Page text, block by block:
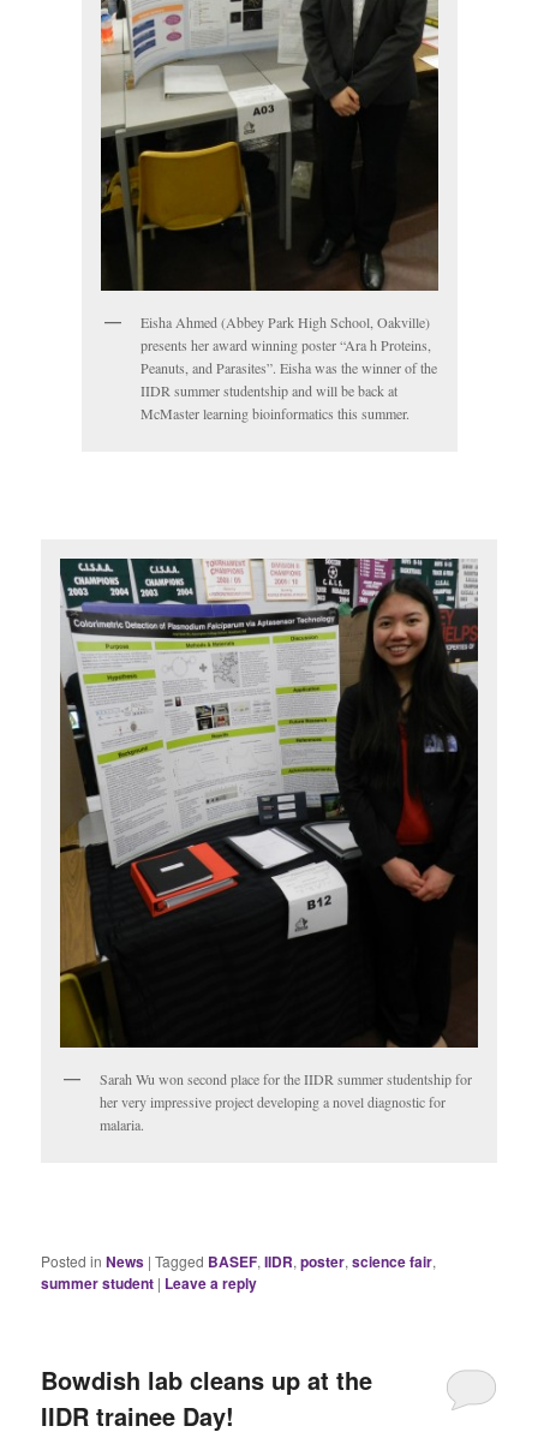
Eisha Ahmed (Abbey Park High School, Oakville)
presents her award winning poster “Ara h Proteins,
Peanuts, and Parasites”. Eisha was the winner of the
IIDR summer studentship and will be back at
McMaster learning bioinformatics this summer.
Sarah Wu won second place for the IIDR summer studentship for
her very impressive project developing a novel diagnostic for
malaria.
Posted in News |Tagged BASEF,IIDR,poster,science fair,
summer student | Leave a reply
Bowdish lab cleans up at the
IIDR trainee Day!